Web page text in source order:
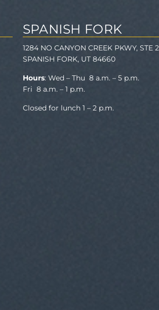
SPANISH FORK
1284 NO CANYON CREEK PKWY, STE 2
SPANISH FORK, UT 84660
Hours: Wed – Thu 8 a.m. – 5 p.m.
Fri 8 a.m. – 1 p.m.
Closed for lunch 1 – 2 p.m.